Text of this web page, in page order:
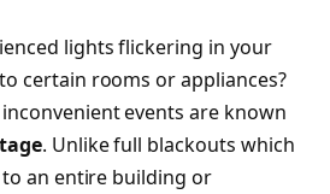
lights flickering in your
certain rooms or appliances?
events are known
. Unlike full blackouts which
an entire building or